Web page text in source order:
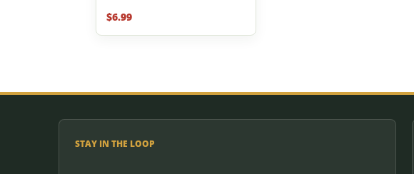
$6.99
STAY IN THE LOOP